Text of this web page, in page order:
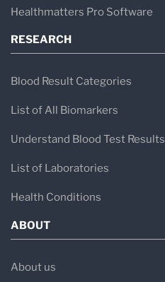
Healthmatters Pro Software
RESEARCH
Blood Result Categories
List of All Biomarkers
Understand Blood Test Results
List of Laboratories
Health Conditions
ABOUT
About us